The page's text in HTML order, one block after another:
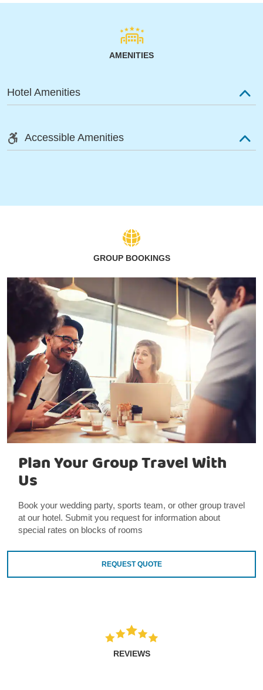
AMENITIES
Hotel Amenities
Accessible Amenities
GROUP BOOKINGS
Plan Your Group Travel With
Us
Book your wedding party, sports team, or other group travel
at our hotel. Submit you request for information about
special rates on blocks of rooms
REQUEST QUOTE
REVIEWS